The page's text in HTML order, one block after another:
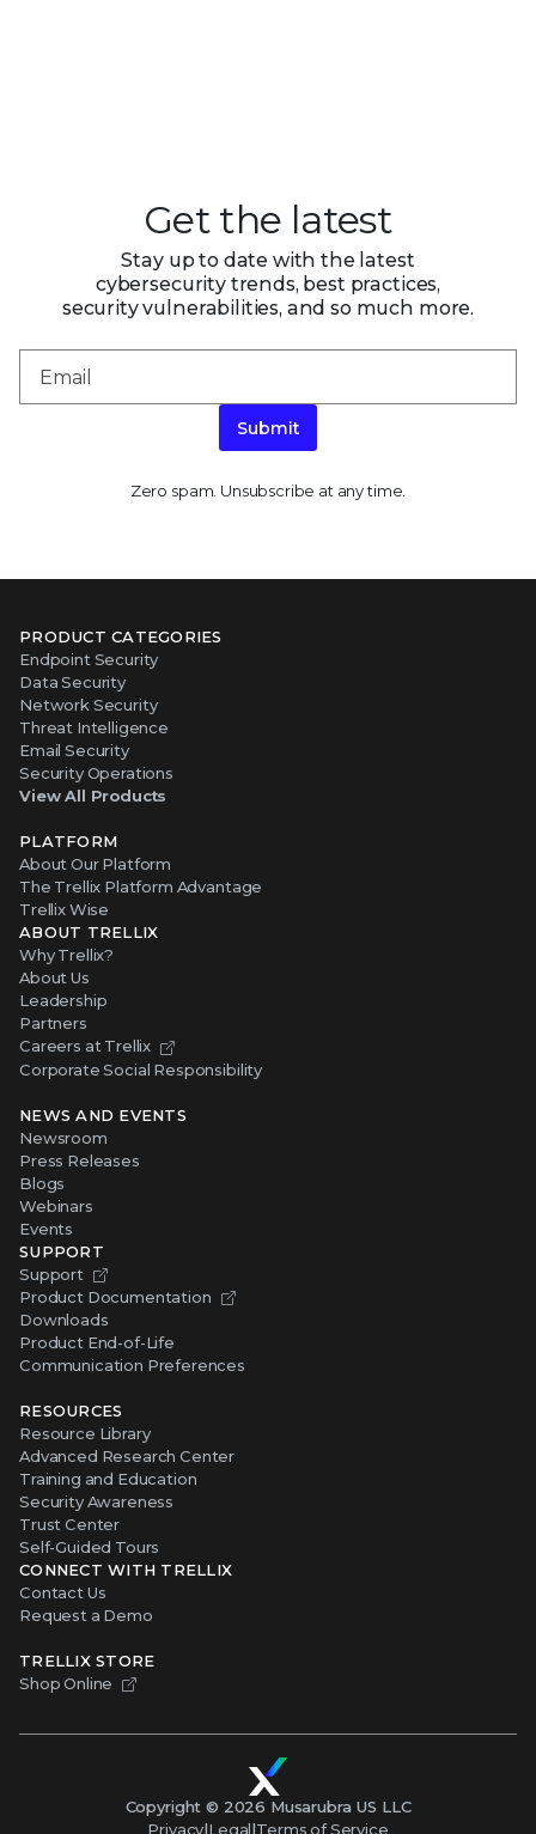
Get the latest
Stay up to date with the latest
cybersecurity trends, best practices,
security vulnerabilities, and so much more.
Submit
Zero spam. Unsubscribe at any time.
PRODUCT CATEGORIES
Endpoint Security
Data Security
Network Security
Threat Intelligence
Email Security
Security Operations
View All Products
PLATFORM
About Our Platform
The Trellix Platform Advantage
Trellix Wise
ABOUT TRELLIX
Why Trellix?
About Us
Leadership
Partners
Careers at Trellix
Corporate Social Responsibility
NEWS AND EVENTS
Newsroom
Press Releases
Blogs
Webinars
Events
SUPPORT
Support
Product Documentation
Downloads
Product End-of-Life
Communication Preferences
RESOURCES
Resource Library
Advanced Research Center
Training and Education
Security Awareness
Trust Center
Self-Guided Tours
CONNECT WITH TRELLIX
Contact Us
Request a Demo
TRELLIX STORE
Shop Online
Copyright © 2026 Musarubra US LLC
Privacy|Legal|Terms of Service